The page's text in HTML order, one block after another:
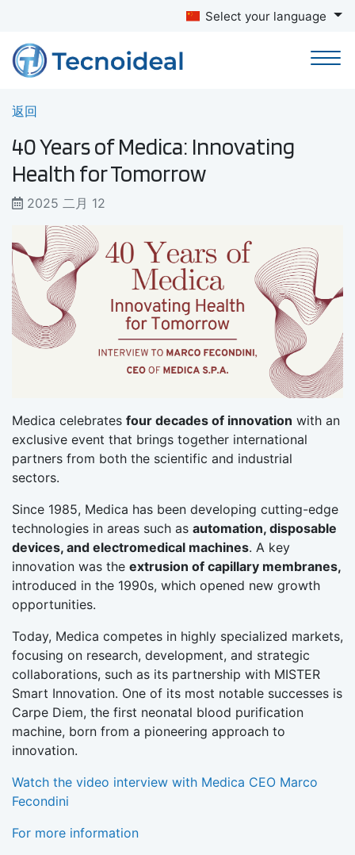
Select your language
返回
40 Years of Medica: Innovating
Health for Tomorrow
2025 二月 12
Medica celebrates four decades of innovation with an
exclusive event that brings together international
partners from both the scientific and industrial
sectors.
Since 1985, Medica has been developing cutting-edge
technologies in areas such as automation, disposable
devices, and electromedical machines. A key
innovation was the extrusion of capillary membranes,
introduced in the 1990s, which opened new growth
opportunities.
Today, Medica competes in highly specialized markets,
focusing on research, development, and strategic
collaborations, such as its partnership with MISTER
Smart Innovation. One of its most notable successes is
Carpe Diem, the first neonatal blood purification
machine, born from a pioneering approach to
innovation.
Watch the video interview with Medica CEO Marco
Fecondini
For more information